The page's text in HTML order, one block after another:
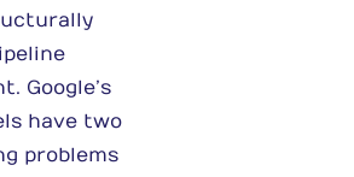
Google’s
have two
problems